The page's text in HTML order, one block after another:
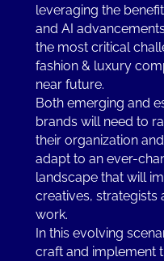
leveraging the
and AI
the most critical
fashion & luxury
near future.
Both emerging and
brands will need to
their organization
adapt to an ever-
landscape that will
creatives, strategists
work.
In this evolving
craft and implement